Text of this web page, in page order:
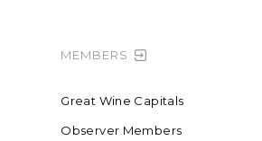
MEMBERS
Great Wine Capitals
Observer Members